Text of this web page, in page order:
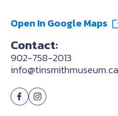
Open In Google Maps
Contact:
902-758-2013
info@tinsmithmuseum.ca